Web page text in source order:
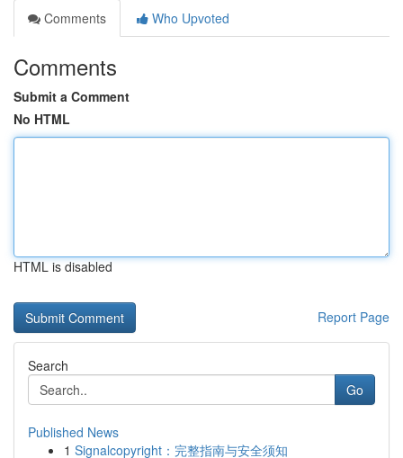
Comments
Who Upvoted
Comments
Submit a Comment
No HTML
HTML is disabled
Report Page
Search
Go
Published News
1 Signalcopyright：完整指南与安全须知